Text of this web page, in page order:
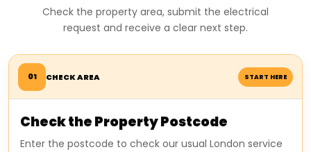
Check the property area, submit the electrical
request and receive a clear next step.
01 CHECK AREA START HERE
Check the Property Postcode
Enter the postcode to check our usual London service